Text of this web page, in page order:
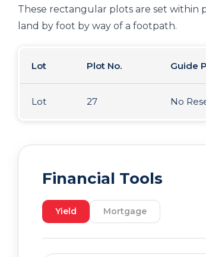
These rectangular plots are set within
land by foot by way of a footpath.
Lot Plot No. Guide
Lot 27 No
Financial Tools
Yield Mortgage